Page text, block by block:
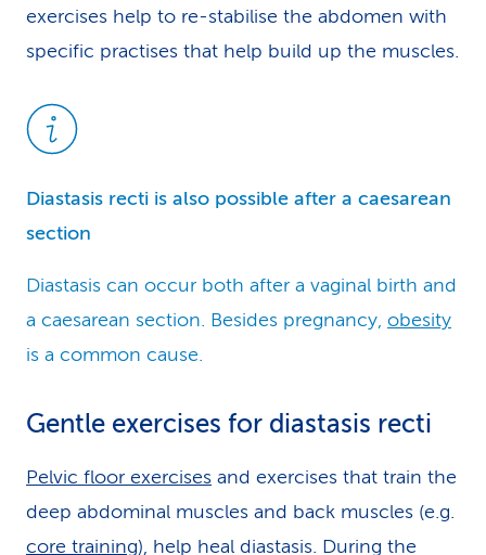
exercises help to re-stabilise the abdomen with
specific practises that help build up the muscles.
Diastasis recti is also possible after a caesarean
section
Diastasis can occur both after a vaginal birth and
a caesarean section. Besides pregnancy, obesity
is a common cause.
Gentle exercises for diastasis recti
Pelvic floor exercises and exercises that train the
deep abdominal muscles and back muscles (e.g.
core training), help heal diastasis. During the